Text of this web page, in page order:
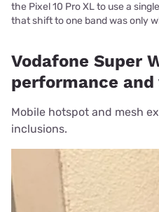
the Pixel 10 Pro XL to use a
that shift to one band was only
Vodafone Super
performance
Mobile hotspot and mesh
inclusions.